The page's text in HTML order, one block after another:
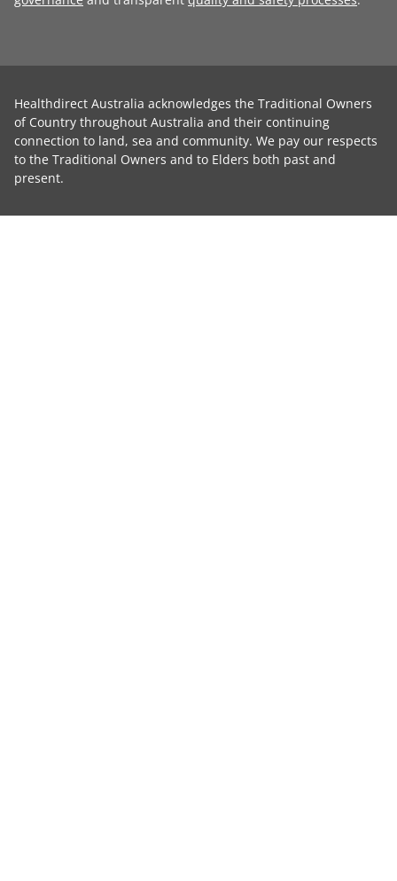
Healthdirect Australia acknowledges the Traditional Owners
of Country throughout Australia and their continuing
connection to land, sea and community. We pay our respects
to the Traditional Owners and to Elders both past and
present.